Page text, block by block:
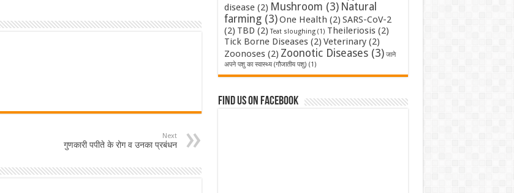
Next
गुणकारी पपीते के रोग व उनका प्रबंधन
disease(2) Mushroom (3) Natural
farming(3)One Health (2) SARS-CoV-2
(2) TBD (2) Teat sloughing(1) Theileriosis(2)
Tick Borne Diseases(2) Veterinary(2)
Zoonoses(2) Zoonotic Diseases(3) जाने
अपने पशु का स्वास्थ्य (गौजातीय पशु) (1)
Find us on Facebook